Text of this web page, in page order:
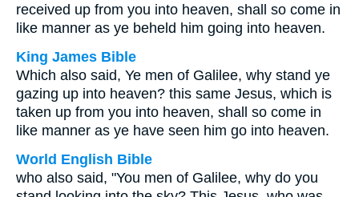
received up from you into heaven, shall so come in
like manner as ye beheld him going into heaven.
King James Bible
Which also said, Ye men of Galilee, why stand ye
gazing up into heaven? this same Jesus, which is
taken up from you into heaven, shall so come in
like manner as ye have seen him go into heaven.
World English Bible
who also said, "You men of Galilee, why do you